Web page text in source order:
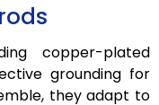
copper-plated
grounding for
they adapt to